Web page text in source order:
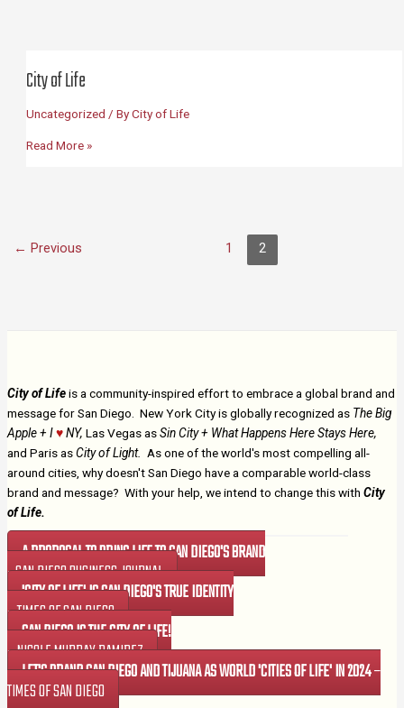
City of Life
Uncategorized / ByCity of Life
City
Read More »
← Previous 1 2
City of Lifeis a community-inspired effort to embrace a global brand and
message for San Diego. New York City is globally recognized as The Big
Apple + I♥NY, Las Vegas asSin City + What Happens Here Stays Here,
and Paris asCity of Light.
As one of the world's most compelling all-
around cities, why doesn't San Diego have a comparable world-class
brand and message? With your help, we intend to change this with City
of Life.
A PROPOSAL TO BRING LIFE TO SAN DIEGO'S BRAND
- SAN DIEGO BUSINESS JOURNAL
'CITY OF LIFE' IS SAN DIEGO'S TRUE IDENTITY
– TIMES OF SAN DIEGO
SAN DIEGO IS THE CITY OF LIFE!
– NICOLE MURRAY RAMIREZ
LET'S BRAND SAN DIEGO AND TIJUANA AS WORLD 'CITIES OF LIFE' IN 2024–
TIMES OF SAN DIEGO